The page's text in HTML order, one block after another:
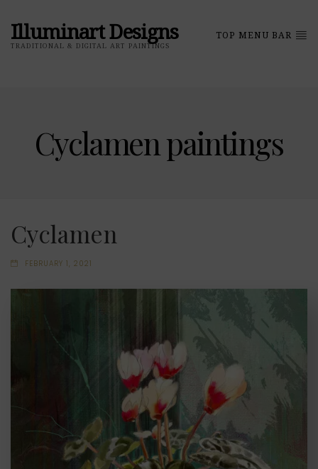
Illuminart Designs
TRADITIONAL & DIGITAL ART PAINTINGS
TOP MENU BAR
Cyclamen paintings
Cyclamen
FEBRUARY 1, 2021